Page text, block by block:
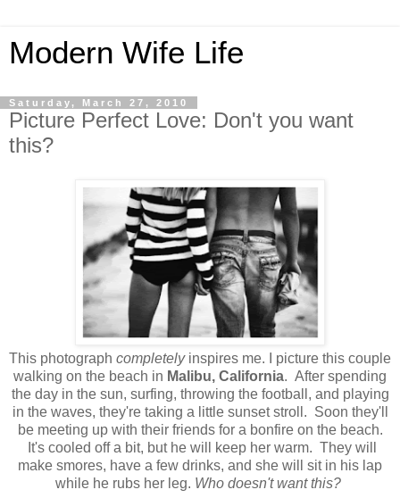
Modern Wife Life
Saturday, March 27, 2010
Picture Perfect Love: Don't you want
this?
This photograph completelyinspires me. I picture this couple
walking on the beach in Malibu, California. After spending
the day in the sun, surfing, throwing the football, and playing
in the waves, they're taking a little sunset stroll. Soon they'll
be meeting up with their friends for a bonfire on the beach.
It's cooled off a bit, but he will keep her warm. They will
make smores, have a few drinks, and she will sit in his lap
while he rubs her leg. Who doesn't want this?